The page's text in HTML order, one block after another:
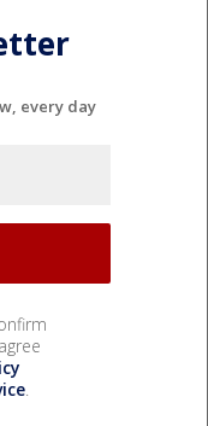
every day
.